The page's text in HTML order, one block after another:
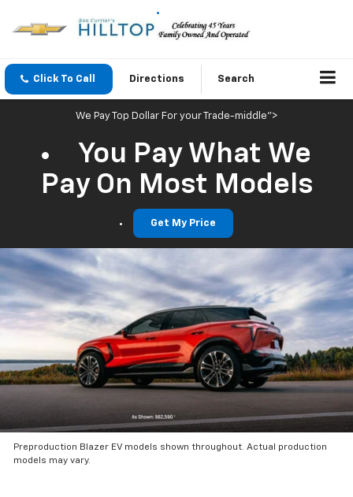
Click To Call Directions Search
We Pay Top Dollar For your Trade-middle">
You Pay What We
Pay On Most Models
Get My Price
Preproduction Blazer EV models shown throughout. Actual production
models may vary.